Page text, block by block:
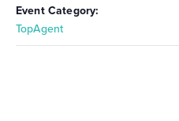
Event Category:
TopAgent